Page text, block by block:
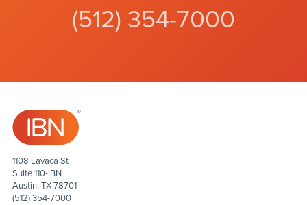
(512) 354-7000
1108 Lavaca St
Suite 110-IBN
Austin, TX 78701
(512) 354-7000